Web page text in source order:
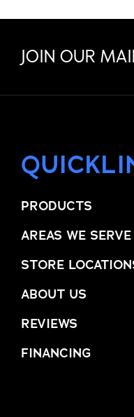
JOIN OUR
PRODUCTS
AREAS WE SERVE
STORE
ABOUT US
REVIEWS
FINANCING